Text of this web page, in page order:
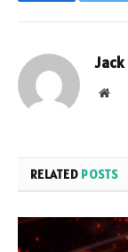
Jack
RELATED POSTS